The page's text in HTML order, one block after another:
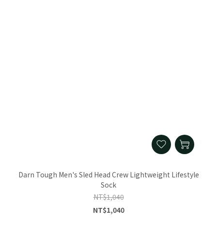
Darn Tough Men's Sled Head Crew Lightweight Lifestyle
Sock
NT$1,040
NT$1,040